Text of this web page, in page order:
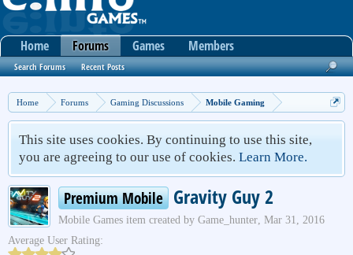
Home Forums Gaming Discussions Mobile Gaming
This site uses cookies. By continuing to use this site,
you are agreeing to our use of cookies. Learn More.
Premium Mobile Gravity Guy 2
Mobile Games item created by Game_hunter, Mar 31, 2016
Average User Rating:
Home Forums
Search Forums Recent Posts
Games Members